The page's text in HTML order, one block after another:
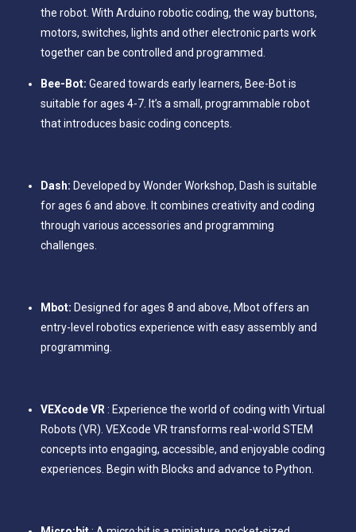
the robot. With Arduino robotic coding, the way buttons,
motors, switches, lights and other electronic parts work
together can be controlled and programmed.
Bee-Bot: Geared towards early learners, Bee-Bot is
suitable for ages 4-7. It’s a small, programmable robot
that introduces basic coding concepts.
Dash: Developed by Wonder Workshop, Dash is suitable
for ages 6 and above. It combines creativity and coding
through various accessories and programming
challenges.
Mbot: Designed for ages 8 and above, Mbot offers an
entry-level robotics experience with easy assembly and
programming.
VEXcode VR : Experience the world of coding with Virtual
Robots (VR). VEXcode VR transforms real-world STEM
concepts into engaging, accessible, and enjoyable coding
experiences. Begin with Blocks and advance to Python.